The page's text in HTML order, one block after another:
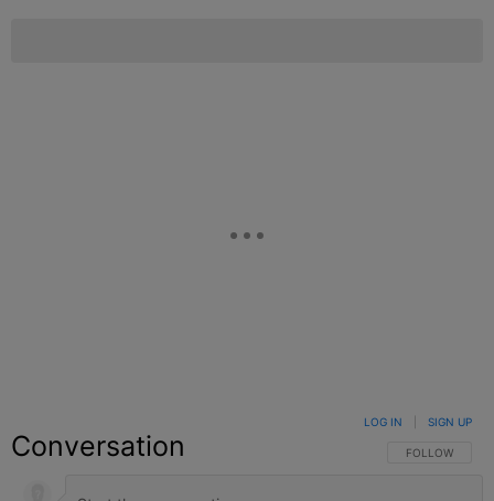
Conversation FOLLOW THIS
FOLLOW
LOG IN SIGN UP